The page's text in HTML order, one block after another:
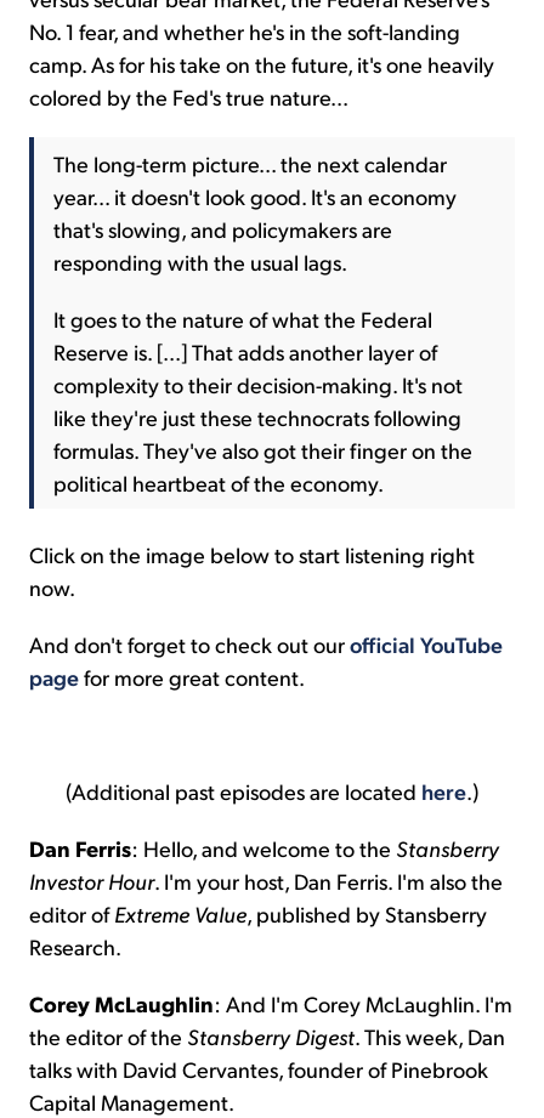
No. 1 fear, and whether he's in the soft-landing
camp. As for his take on the future, it's one heavily
colored by the Fed's true nature...
The long-term picture... the next calendar
year... it doesn't look good. It's an economy
that's slowing, and policymakers are
responding with the usual lags.
It goes to the nature of what the Federal
Reserve is. [...] That adds another layer of
complexity to their decision-making. It's not
like they're just these technocrats following
formulas. They've also got their finger on the
political heartbeat of the economy.
Click on the image below to start listening right
now.
And don't forget to check out ourofficial YouTube
pagefor more great content.
(Additional past episodes are located here .)
Dan Ferris: Hello, and welcome to the Stansberry
Investor Hour. I'm your host, Dan Ferris. I'm also the
editor ofExtreme Value , published by Stansberry
Research.
Corey McLaughlin: And I'm Corey McLaughlin. I'm
the editor of the Stansberry Digest . This week, Dan
talks with David Cervantes, founder of Pinebrook
Capital Management.